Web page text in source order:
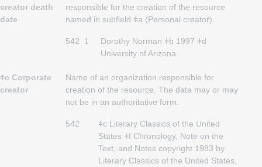
creator death
date
responsible for the creation of the resource
named in subfield ǂa (Personal creator).
542 1
Dorothy Norman ǂb 1997 ǂd
University of Arizona
ǂc Corporate
creator
Name of an organization responsible for
creation of the resource. The data may or may
not be in an authoritative form.
542
ǂc Literary Classics of the United
States ǂf Chronology, Note on the
Text, and Notes copyright 1983 by
Literary Classics of the United States,